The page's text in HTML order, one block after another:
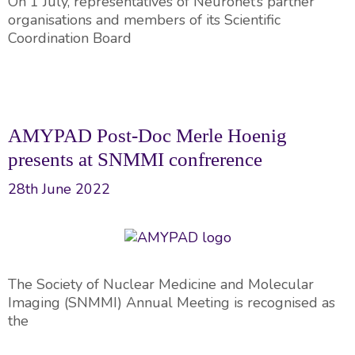
organisations and members of its Scientific
Coordination Board
AMYPAD Post-Doc Merle Hoenig
presents at SNMMI confrerence
28th June 2022
The Society of Nuclear Medicine and Molecular
Imaging (SNMMI) Annual Meeting is recognised as
the